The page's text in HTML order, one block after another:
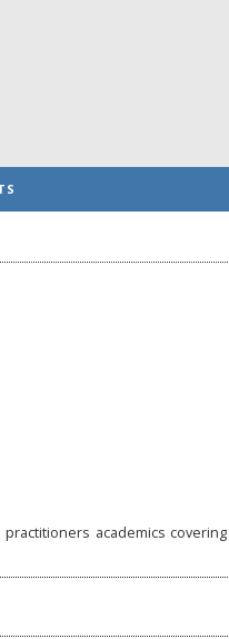
academics